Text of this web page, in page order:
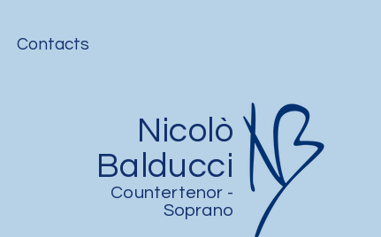
Contacts
Nicolò
Balducci
Countertenor -
Soprano